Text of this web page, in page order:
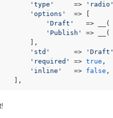
'type'
     =>
'radio'
'options'
  => [
'Draft'
   => __(
'Publish'
=> __(
],
'std'
      =>
'Draft'
'required'
=> true ,
'inline'
   =>
false ,
],